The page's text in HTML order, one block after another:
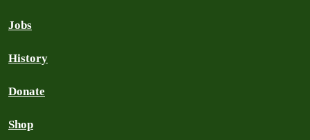
Jobs
History
Donate
Shop